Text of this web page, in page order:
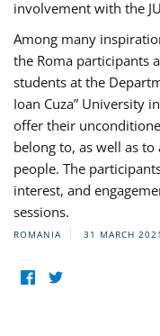
involvement with the
Among many
the Roma participants
students at the
Ioan Cuza” University
offer their
belong to, as well as
people. The
interest, and
sessions.
ROMANIA 31 MARCH 2021